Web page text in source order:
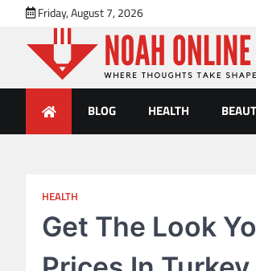
content
Friday, August 7, 2026
Noah Online
BLOG HEALTH
HEALTH
Get The Look